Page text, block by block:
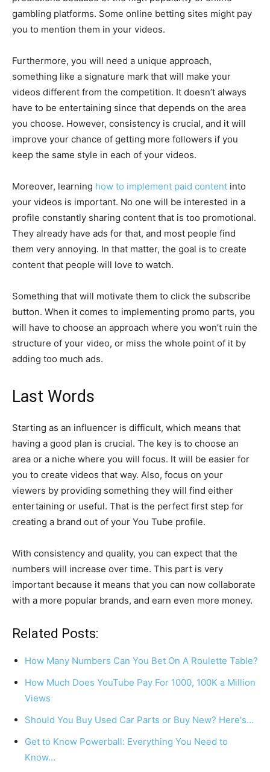
gambling platforms. Some online betting sites might pay
you to mention them in your videos.
Furthermore, you will need a unique approach,
something like a signature mark that will make your
videos different from the competition. It doesn’t always
have to be entertaining since that depends on the area
you choose. However, consistency is crucial, and it will
improve your chance of getting more followers if you
keep the same style in each of your videos.
Moreover, learning how to implement paid content into
your videos is important. No one will be interested in a
profile constantly sharing content that is too promotional.
They already have ads for that, and most people find
them very annoying. In that matter, the goal is to create
content that people will love to watch.
Something that will motivate them to click the subscribe
button. When it comes to implementing promo parts, you
will have to choose an approach where you won’t ruin the
structure of your video, or miss the whole point of it by
adding too much ads.
Last Words
Starting as an influencer is difficult, which means that
having a good plan is crucial. The key is to choose an
area or a niche where you will focus. It will be easier for
you to create videos that way. Also, focus on your
viewers by providing something they will find either
entertaining or useful. That is the perfect first step for
creating a brand out of your You Tube profile.
With consistency and quality, you can expect that the
numbers will increase over time. This part is very
important because it means that you can now collaborate
with a more popular brands, and earn even more money.
Related Posts:
How Many Numbers Can You Bet On A Roulette Table?
How Much Does YouTube Pay For 1000, 100K a Million
Views
Should You Buy Used Car Parts or Buy New? Here's…
Get to Know Powerball: Everything You Need to
Know…